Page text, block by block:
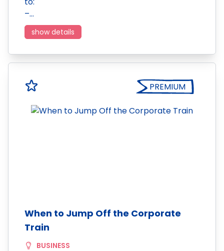
–…
show details
PREMIUM
When to Jump Off the Corporate
Train
BUSINESS